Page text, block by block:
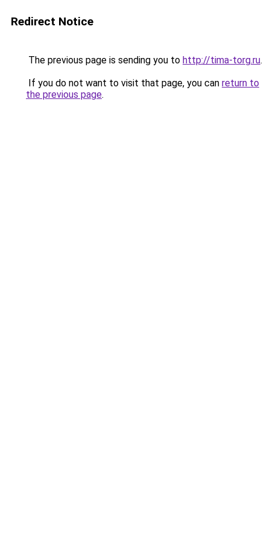
Redirect Notice
The previous page is sending you to http://tima-torg.ru.
If you do not want to visit that page, you can return to
the previous page.